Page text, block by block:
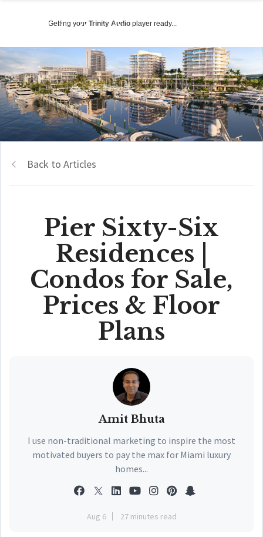
Getting your Trinity Audio player ready...
Back to Articles
Pier Sixty-Six
Residences |
Condos for Sale,
Prices & Floor
Plans
Amit Bhuta
I use non-traditional marketing to inspire the most
motivated buyers to pay the max for Miami luxury
homes...
Aug 6 27 minutes read